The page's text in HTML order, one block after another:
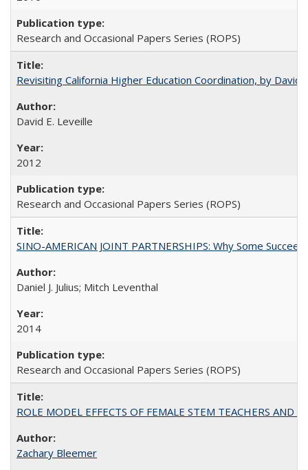
Research and Occasional Papers Series (ROPS)
Revisiting California Higher Education Coordination, by David
David E. Leveille
2012
Research and Occasional Papers Series (ROPS)
SINO-AMERICAN JOINT PARTNERSHIPS: Why Some
Daniel J. Julius; Mitch Leventhal
2014
Research and Occasional Papers Series (ROPS)
ROLE MODEL EFFECTS OF FEMALE STEM TEACHERS
Zachary Bleemer